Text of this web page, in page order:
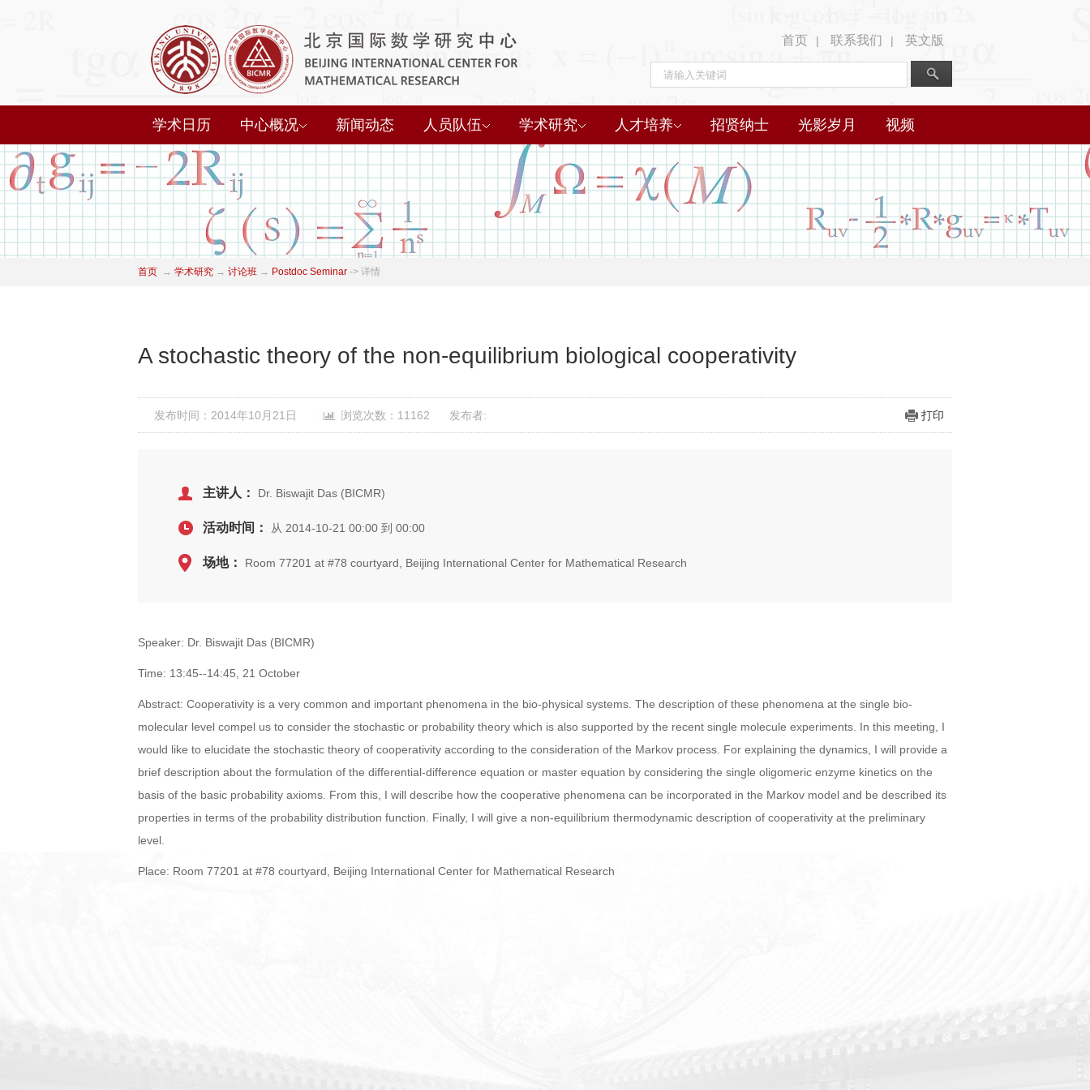
首页 | 联系我们 | 英文版
学术日历 中心概况 新闻动态 人员队伍 学术研究 人才培养 招贤纳士 光影岁月 视频
首页 → 学术研究 → 讨论班 → Postdoc Seminar -> 详情
A stochastic theory of the non-equilibrium biological cooperativity
发布时间：2014年10月21日 浏览次数：11162 发布者: 打印
主讲人： Dr. Biswajit Das (BICMR)
活动时间： 从 2014-10-21 00:00 到 00:00
场地： Room 77201 at #78 courtyard, Beijing International Center for Mathematical Research
Speaker: Dr. Biswajit Das (BICMR)
Time: 13:45--14:45, 21 October
Abstract: Cooperativity is a very common and important phenomena in the bio-physical systems. The description of these phenomena at the single bio-
molecular level compel us to consider the stochastic or probability theory which is also supported by the recent single molecule experiments. In this meeting, I
would like to elucidate the stochastic theory of cooperativity according to the consideration of the Markov process. For explaining the dynamics, I will provide a
brief description about the formulation of the differential-difference equation or master equation by considering the single oligomeric enzyme kinetics on the
basis of the basic probability axioms. From this, I will describe how the cooperative phenomena can be incorporated in the Markov model and be described its
properties in terms of the probability distribution function. Finally, I will give a non-equilibrium thermodynamic description of cooperativity at the preliminary
level.
Place: Room 77201 at #78 courtyard, Beijing International Center for Mathematical Research